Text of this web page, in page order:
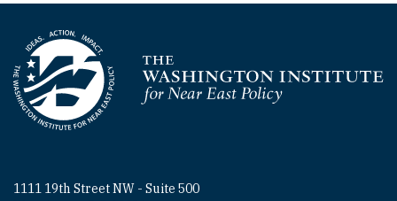
Homepage
1111 19th Street NW - Suite 500